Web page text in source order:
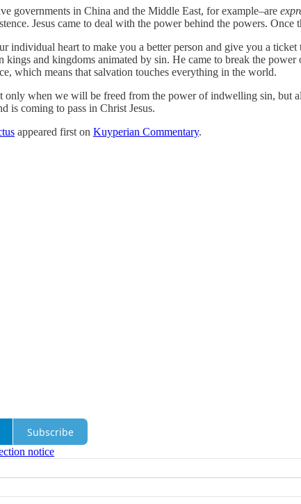
governments in China and the Middle East, for example–are
Jesus came to deal with the power behind the powers.
individual heart to make you a better person and give you a
and kingdoms animated by sin. He came to break the
which means that salvation touches everything in the world.
only when we will be freed from the power of indwelling sin, but
is coming to pass in Christ Jesus.
appeared first on Kuyperian Commentary.
Subscribe
notice